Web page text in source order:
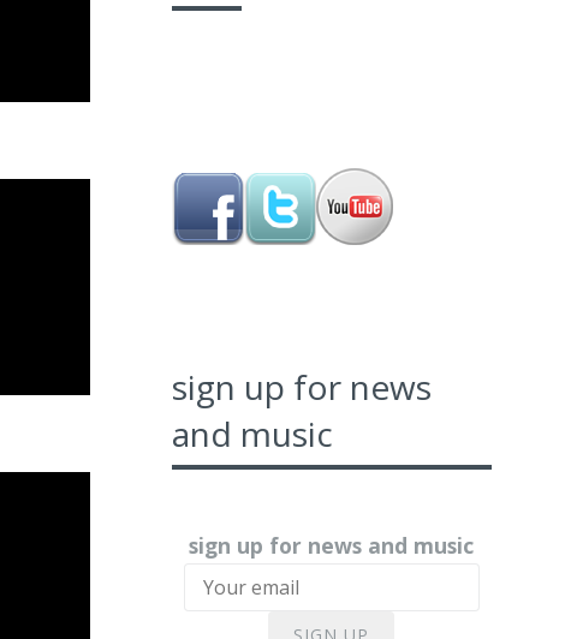
sign up for news
and music
sign up for news and music